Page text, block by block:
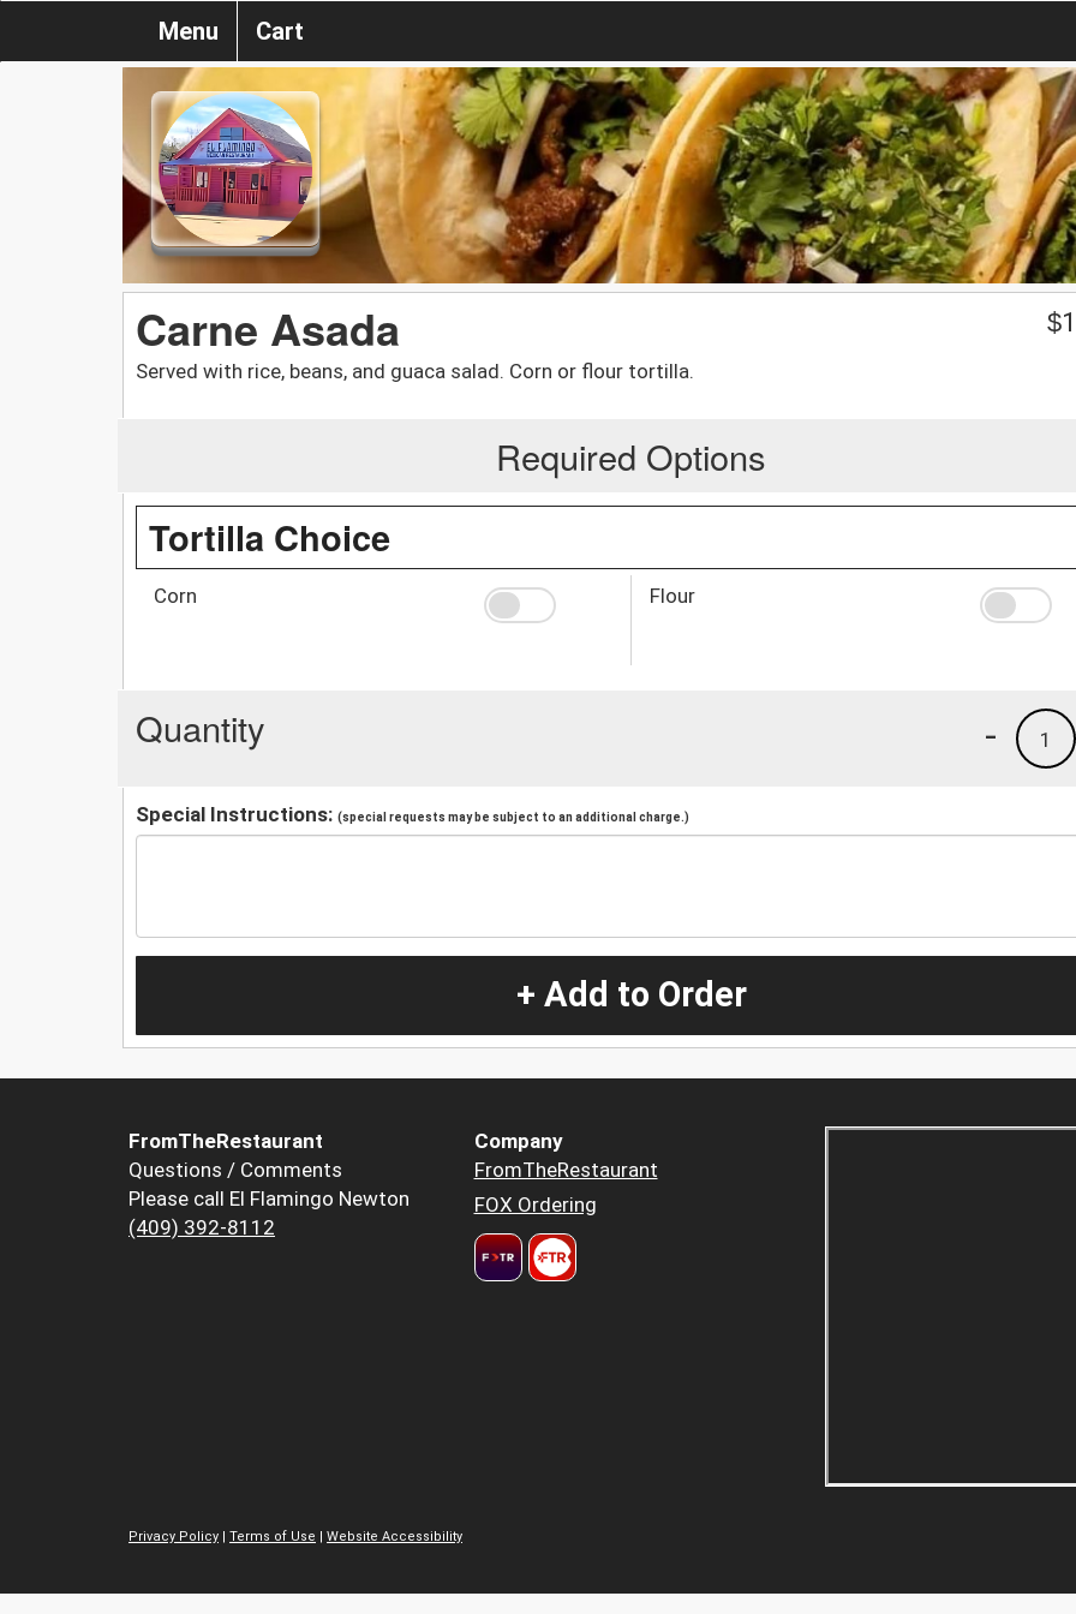
Menu Cart
Carne Asada
Served with rice, beans, and guaca salad. Corn or flour tortilla.
$
Required Options
Tortilla Choice
Corn Flour
Quantity 1
-
Special Instructions: (special requests may be subject to an additional charge.)
+ Add to Order
FromTheRestaurant
Questions / Comments
Please call El Flamingo Newton
(409) 392-8112
Company
FromTheRestaurant
FOX Ordering
Privacy Policy | Terms of Use | Website Accessibility